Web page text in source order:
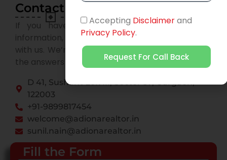
Contact Us
If you have any questions or need further
information, please don’t hesitate to get in touch
with us. We’re here to help and provide you with
the answers you need.
D 41, Sushant Lok III, Sector 57, Gurgaon,
122003
+91-9899817454
welcome@adionarealtor.in
sunil.nain@adionarealtor.in
Fill the Form
Accepting Disclaimerand
Privacy Policy.
Request For Call Back